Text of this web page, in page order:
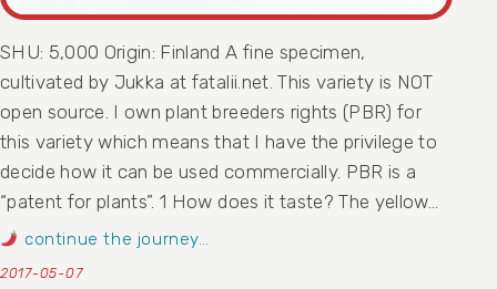
SHU: 5,000 Origin: Finland A fine specimen,
cultivated by Jukka at fatalii.net. This variety is NOT
open source. I own plant breeders rights (PBR) for
this variety which means that I have the privilege to
decide how it can be used commercially. PBR is a
“patent for plants”. 1 How does it taste? The yellow…
continue the journey…
2017-05-07